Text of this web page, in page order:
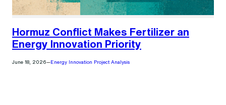
Hormuz Conflict Makes Fertilizer an
Energy Innovation Priority
June 18, 2026— Energy Innovation Project Analysis